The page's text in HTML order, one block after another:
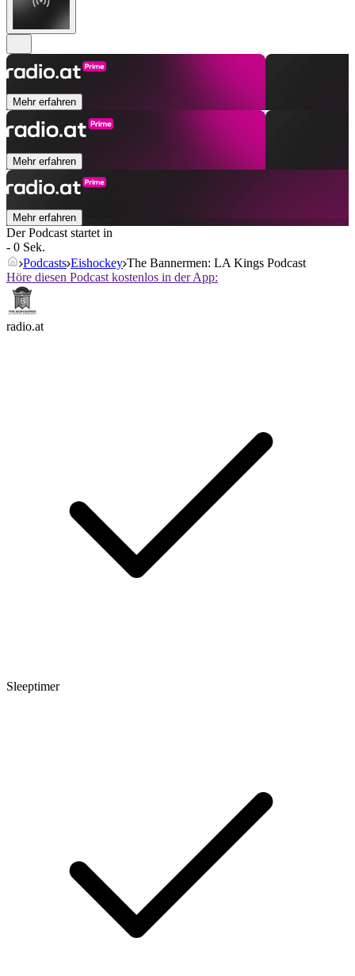
Mehr erfahren
Mehr erfahren
Mehr erfahren
Der Podcast startet in
- 0 Sek.
Podcasts Eishockey The Bannermen: LA Kings Podcast
Höre diesen Podcast kostenlos in der App:
radio.at
Sleeptimer